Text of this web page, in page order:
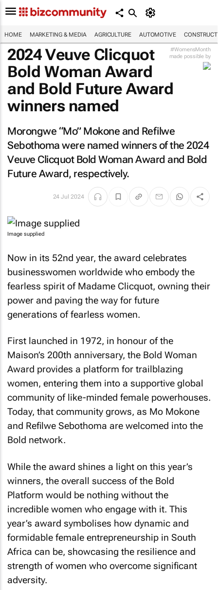
HOME MARKETING & MEDIA AGRICULTURE AUTOMOTIVE
#WomensMonth
made possible by
2024 Veuve Clicquot
Bold Woman Award
and Bold Future Award
winners named
Morongwe “Mo” Mokone and Refilwe
Sebothoma were named winners of the 2024
Veuve Clicquot Bold Woman Award and Bold
Future Award, respectively.
24 Jul 2024
Image supplied
Now in its 52nd year, the award celebrates
businesswomen worldwide who embody the
fearless spirit of Madame Clicquot, owning their
power and paving the way for future
generations of fearless women.
First launched in 1972, in honour of the
Maison’s 200th anniversary, the Bold Woman
Award provides a platform for trailblazing
women, entering them into a supportive global
community of like-minded female powerhouses.
Today, that community grows, as Mo Mokone
and Refilwe Sebothoma are welcomed into the
Bold network.
While the award shines a light on this year’s
winners, the overall success of the Bold
Platform would be nothing without the
incredible women who engage with it. This
year’s award symbolises how dynamic and
formidable female entrepreneurship in South
Africa can be, showcasing the resilience and
strength of women who overcome significant
adversity.